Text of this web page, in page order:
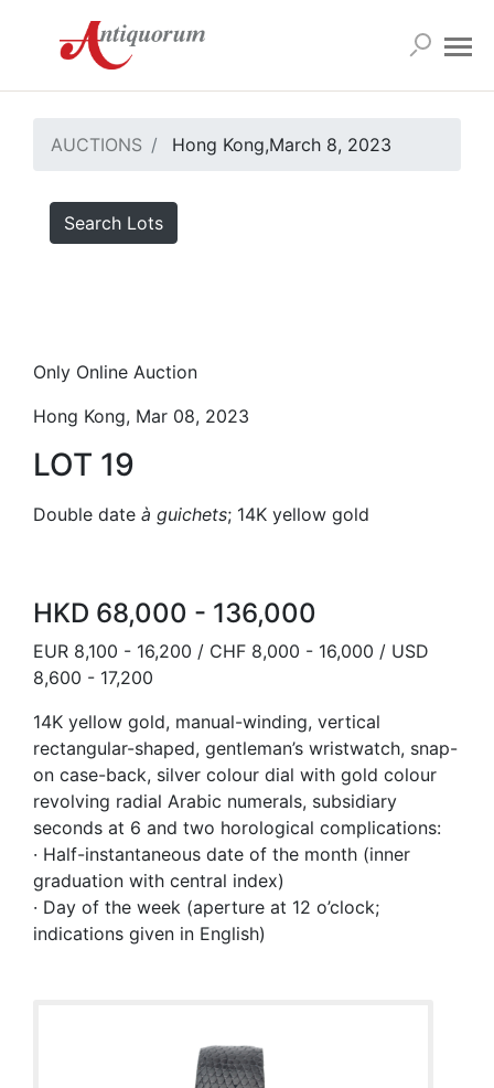
AUCTIONS Hong Kong,March 8, 2023
Search Lots
Only Online Auction
Hong Kong, Mar 08, 2023
LOT 19
Double date à guichets; 14K yellow gold
HKD 68,000 - 136,000
EUR 8,100 - 16,200 / CHF 8,000 - 16,000 / USD
8,600 - 17,200
14K yellow gold, manual-winding, vertical
rectangular-shaped, gentleman’s wristwatch, snap-
on case-back, silver colour dial with gold colour
revolving radial Arabic numerals, subsidiary
seconds at 6 and two horological complications:
· Half-instantaneous date of the month (inner
graduation with central index)
· Day of the week (aperture at 12 o’clock;
indications given in English)